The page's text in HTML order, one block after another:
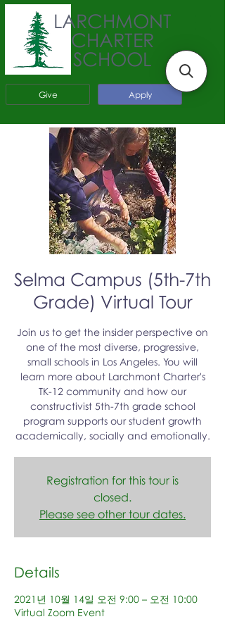
Apply
Give
LARCHMONT
CHARTER
SCHOOL
Selma Campus (5th-7th
Grade) Virtual Tour
Join us to get the insider perspective on
one of the most diverse, progressive,
small schools in Los Angeles. You will
learn more about Larchmont Charter's
TK-12 community and how our
constructivist 5th-7th grade school
program supports our student growth
academically, socially and emotionally.
Registration for this tour is
closed.
Please see other tour dates.
Details
2021년 10월 14일 오전 9:00 – 오전 10:00
Virtual Zoom Event